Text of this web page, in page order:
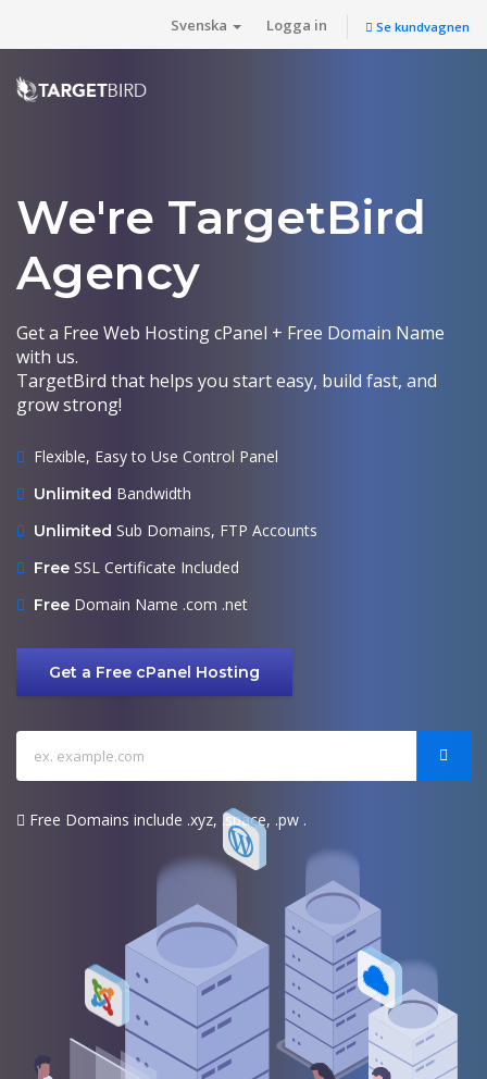
Svenska Logga in Se kundvagnen
We're TargetBird
Agency
Get a Free Web Hosting cPanel + Free Domain Name
with us.
TargetBird that helps you start easy, build fast, and
grow strong!
Flexible, Easy to Use Control Panel
Unlimited Bandwidth
Unlimited Sub Domains, FTP Accounts
Free SSL Certificate Included
Free Domain Name .com .net
Get a Free cPanel Hosting
Free Domains include .xyz, .space, .pw .